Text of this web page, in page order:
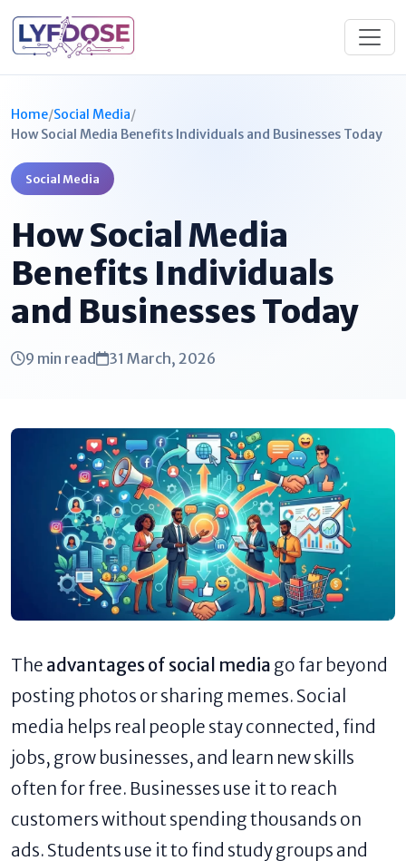
Home/Social Media/
How Social Media Benefits Individuals and Businesses Today
Social Media
How Social Media
Benefits Individuals
and Businesses Today
9 min read 31 March, 2026
The advantages of social media go far beyond
posting photos or sharing memes. Social
media helps real people stay connected, find
jobs, grow businesses, and learn new skills
often for free. Businesses use it to reach
customers without spending thousands on
ads. Students use it to find study groups and